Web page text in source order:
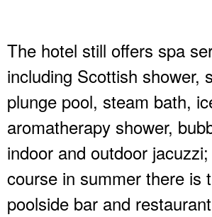
The hotel still offers spa
including Scottish shower,
plunge pool, steam bath,
aromatherapy shower,
indoor and outdoor
course in summer there is
poolside bar and